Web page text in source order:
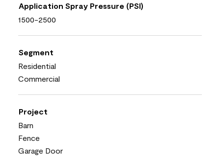
Application Spray Pressure (PSI)
1500-2500
Segment
Residential
Commercial
Project
Barn
Fence
Garage Door